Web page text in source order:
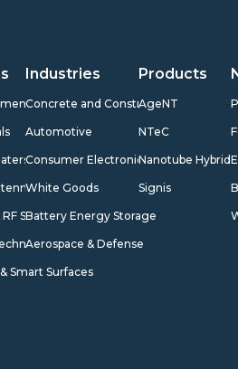
Shielding
Smart Surfaces
Industries
Concrete and Construction
Automotive
Consumer Electronics
White Goods
Battery Energy Storage
Aerospace & Defense
Products
AgeNT
NTeC
Nanotube Hybrids
Signis